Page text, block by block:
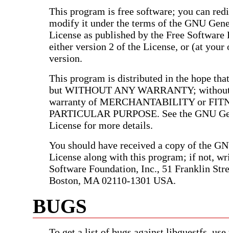
This program is free software; you can
modify it under the terms of the GNU
License as published by the Free Software
either version 2 of the License, or (at your
version.
This program is distributed in the hope
but WITHOUT ANY WARRANTY;
warranty of MERCHANTABILITY or
PARTICULAR PURPOSE. See the GNU
License for more details.
You should have received a copy of the
License along with this program; if not,
Software Foundation, Inc., 51 Franklin
Boston, MA 02110-1301 USA.
BUGS